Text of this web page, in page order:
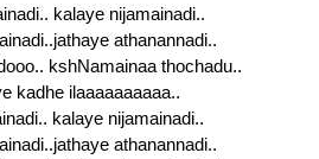
kalaye nijamainadi..
athanannadi..
kshNamainaa thochadu..
kadhe ilaaaaaaaaaa..
kalaye nijamainadi..
athanannadi..